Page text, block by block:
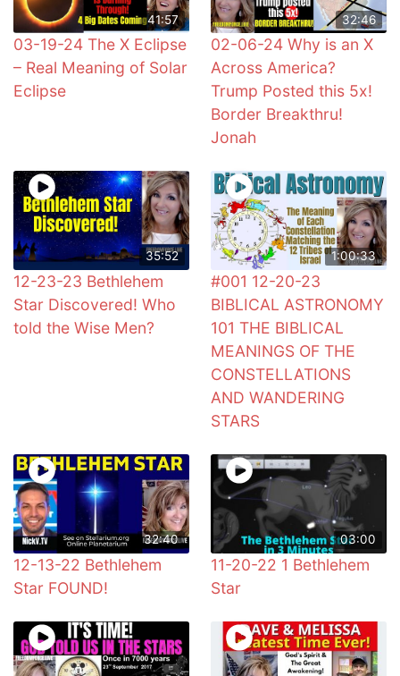
41:57
03-19-24 The X Eclipse
– Real Meaning of Solar
Eclipse
32:46
02-06-24 Why is an X
Across America?
Trump Posted this 5x!
Border Breakthru!
Jonah
35:52
12-23-23 Bethlehem
Star Discovered! Who
told the Wise Men?
1:00:33
#001 12-20-23
BIBLICAL ASTRONOMY
101 THE BIBLICAL
MEANINGS OF THE
CONSTELLATIONS
AND WANDERING
STARS
32:40
12-13-22 Bethlehem
Star FOUND!
03:00
11-20-22 1 Bethlehem
Star